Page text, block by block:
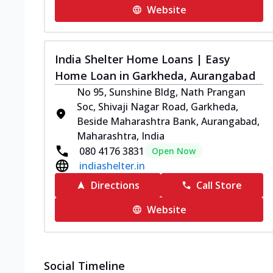
Website
India Shelter Home Loans | Easy
Home Loan in Garkheda, Aurangabad
No 95, Sunshine Bldg, Nath Prangan
Soc, Shivaji Nagar Road, Garkheda,
Beside Maharashtra Bank, Aurangabad,
Maharashtra, India
080 4176 3831
Open Now
indiashelter.in
Directions
Call Store
Website
Social Timeline